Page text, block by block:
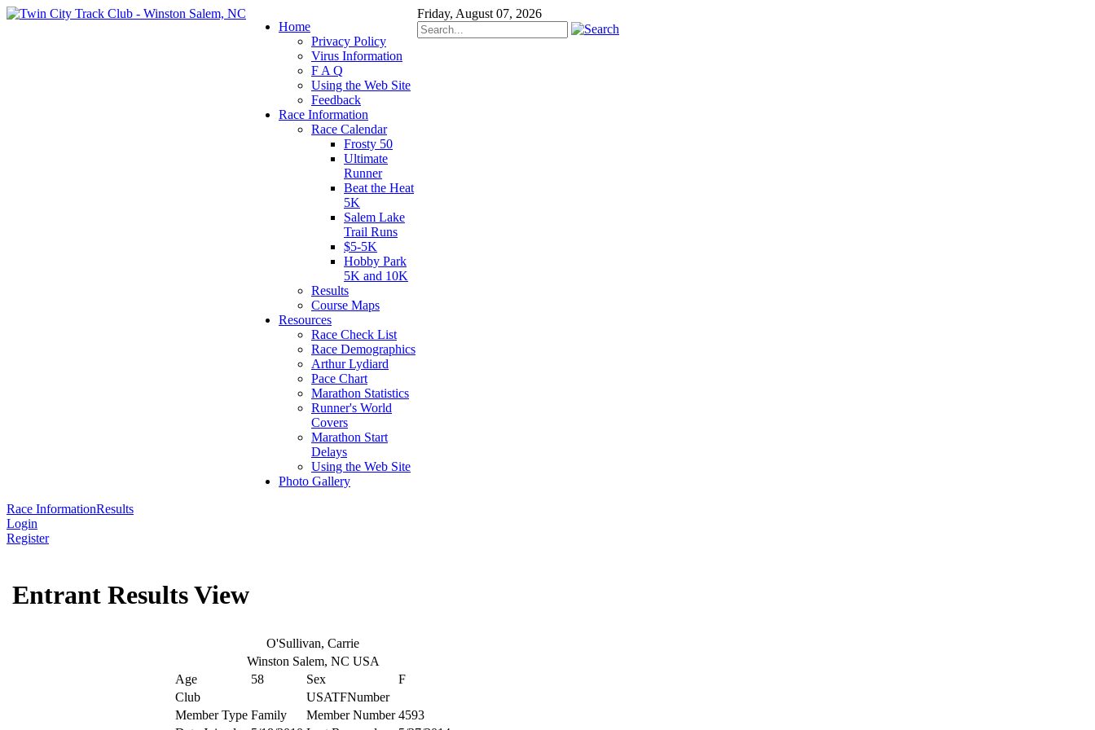
Friday, August 07, 2026
Home
Privacy Policy
Virus Information
F A Q
Using the Web Site
Feedback
Race Information
Race Calendar
Frosty 50
Ultimate
Runner
Beat the Heat
5K
Salem Lake
Trail Runs
$5-5K
Hobby Park
5K and 10K
Results
Course Maps
Resources
Race Check List
Race Demographics
Arthur Lydiard
Pace Chart
Marathon Statistics
Runner's World
Covers
Marathon Start
Delays
Using the Web Site
Photo Gallery
Race InformationResults
Login
Register
Entrant Results View
O'Sullivan, Carrie
Winston Salem, NC USA
Age
58 Sex
F
Club
USATFNumber
Member Type Family Member Number 4593